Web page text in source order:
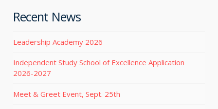
Recent News
Leadership Academy 2026
Independent Study School of Excellence Application
2026-2027
Meet & Greet Event, Sept. 25th